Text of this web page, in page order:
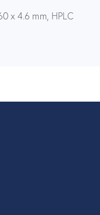
x 4.6 mm, HPLC